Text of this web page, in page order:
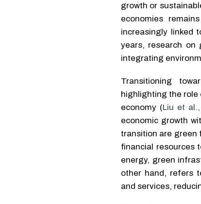
growth or
economies
increasingly linked
years, research on
integrating
Transitioning
highlighting the role
economy (Liu et
economic growth
transition are green
financial resources
energy, green
other hand, refers
and services,